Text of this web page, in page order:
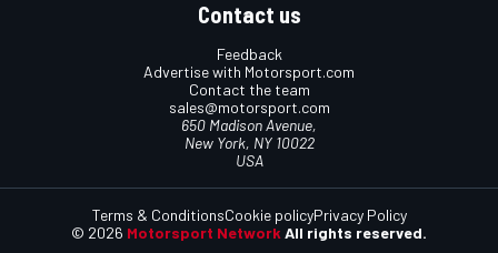
Contact us
Feedback
Advertise with Motorsport.com
Contact the team
sales@motorsport.com
650 Madison Avenue,
New York, NY 10022
USA
© 2026 Motorsport Network All rights reserved.
Terms & ConditionsCookie policyPrivacy Policy